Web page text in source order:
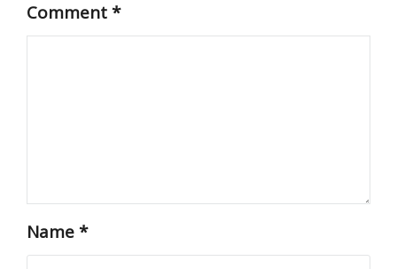
Comment*
Name*